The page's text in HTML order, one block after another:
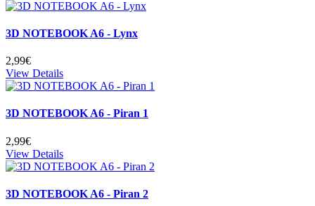
3D NOTEBOOK A6 - Lynx
2,99€
View Details
3D NOTEBOOK A6 - Piran 1
2,99€
View Details
3D NOTEBOOK A6 - Piran 2